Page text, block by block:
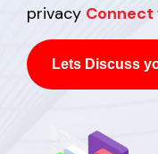
privacy Connect
Lets Discuss